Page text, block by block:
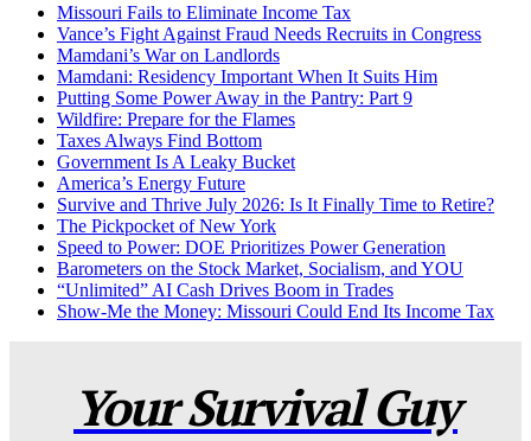
Missouri Fails to Eliminate Income Tax
Vance’s Fight Against Fraud Needs Recruits in Congress
Mamdani’s War on Landlords
Mamdani: Residency Important When It Suits Him
Putting Some Power Away in the Pantry: Part 9
Wildfire: Prepare for the Flames
Taxes Always Find Bottom
Government Is A Leaky Bucket
America’s Energy Future
Survive and Thrive July 2026: Is It Finally Time to Retire?
The Pickpocket of New York
Speed to Power: DOE Prioritizes Power Generation
Barometers on the Stock Market, Socialism, and YOU
“Unlimited” AI Cash Drives Boom in Trades
Show-Me the Money: Missouri Could End Its Income Tax
Your Survival Guy